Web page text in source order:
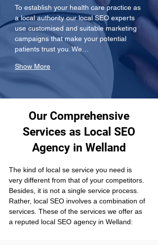
To establish your health care practice as
a local authority our local SEO experts
use customised and suitable marketing
campaigns that make your potential
patients trust you. We…
Show More
Our Comprehensive
Services as Local SEO
Agency in Welland
The kind of local se service you need is
very different from that of your competitors.
Besides, it is not a single service process.
Rather, local SEO involves a combination of
services. These of the services we offer as
a reputed local SEO agency in Welland: